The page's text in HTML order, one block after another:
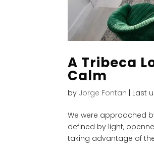
A Tribeca
Calm
by Jorge Fontan Last
We were approached
defined by light,
taking advantage of